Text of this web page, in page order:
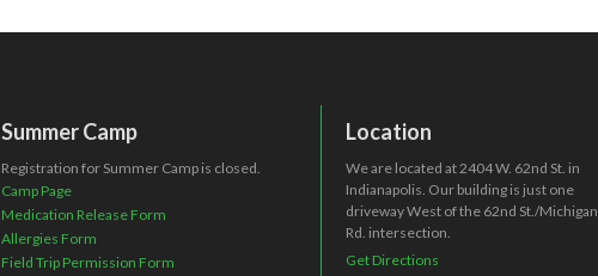
Summer Camp
Registration for Summer Camp is closed.
Camp Page
Medication Release Form
Allergies Form
Field Trip Permission Form
Location
We are located at 2404 W. 62nd St. in
Indianapolis. Our building is just one
driveway West of the 62nd St./Michigan
Rd. intersection.
Get Directions